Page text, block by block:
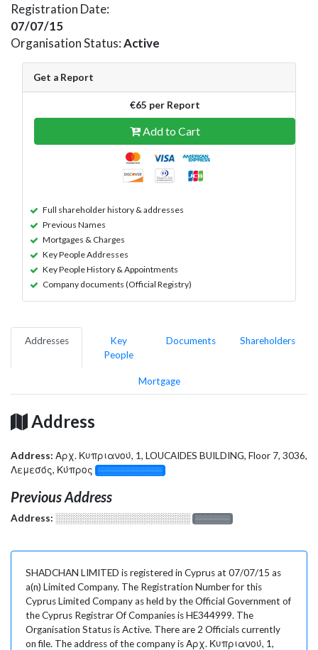
Registration Date:
07/07/15
Organisation Status:Active
Get a Report
€65 per Report
Add to Cart
Full shareholder history & addresses
Previous Names
Mortgages & Charges
Key People Addresses
Key People History & Appointments
Company documents (Official Registry)
Addresses
Key
People
Documents Shareholders
Mortgage
Address
Address: Αρχ. Κυπριανού, 1, LOUCAIDES BUILDING, Floor 7, 3036,
Λεμεσός, Κύπρος
░░░░░░░░░░░░░
Previous Address
Address: ░░░░░░░░░░░░░░░░░░░ ░░░░░░░
SHADCHAN LIMITED is registered in Cyprus at 07/07/15 as
a(n) Limited Company. The Registration Number for this
Cyprus Limited Company as held by the Official Government of
the Cyprus Registrar Of Companies is HE344999. The
Organisation Status is Active. There are 2 Officials currently
on file. The address of the company is Αρχ. Κυπριανού, 1,